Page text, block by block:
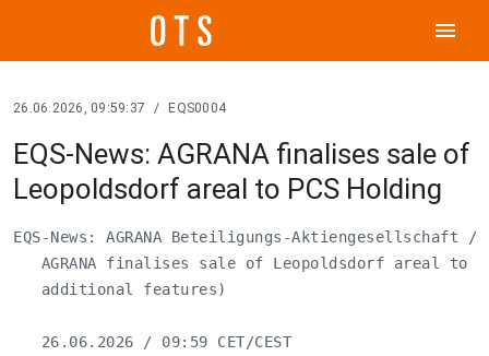
menu
26.06.2026, 09:59:37 / EQS0004
EQS-News: AGRANA finalises sale of
Leopoldsdorf areal to PCS Holding
EQS-News: AGRANA Beteiligungs-Aktiengesellschaft
AGRANA finalises sale of Leopoldsdorf areal to
   additional features)
   26.06.2026 / 09:59 CET/CEST